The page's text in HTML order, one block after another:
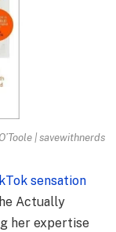
| savewithnerds
sensation
Actually
her expertise